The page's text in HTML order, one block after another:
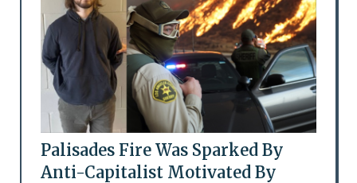
Palisades Fire Was Sparked By
Anti-Capitalist Motivated By